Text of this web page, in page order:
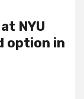
NYU
option in